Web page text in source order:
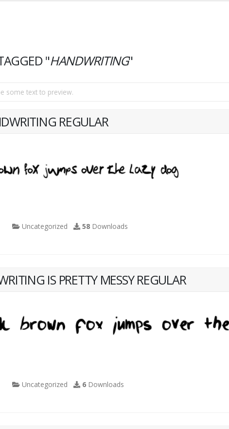
"HANDWRITING"
REGULAR
Uncategorized 58 Downloads
IS PRETTY MESSY REGULAR
Uncategorized 6 Downloads